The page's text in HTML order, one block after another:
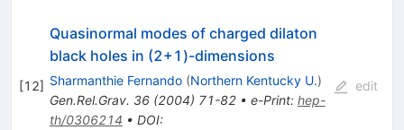
[12]
Quasinormal modes of charged dilaton
black holes in (2+1)-dimensions
Sharmanthie Fernando (Northern Kentucky U.)
Gen.Rel.Grav. 36(2004) 71-82• e-Print: hep-
th/0306214 • DOI:
edit